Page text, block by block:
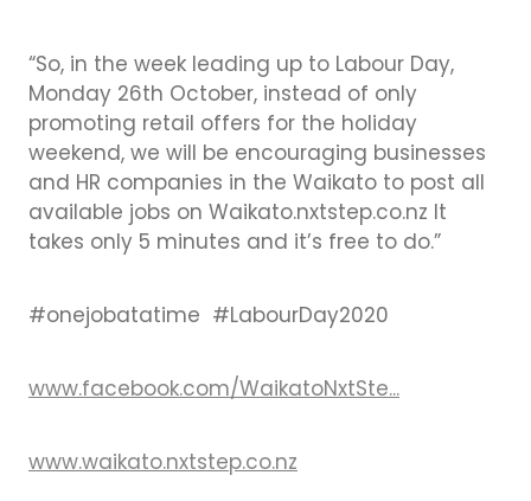
“So, in the week leading up to Labour Day,
Monday 26th October, instead of only
promoting retail offers for the holiday
weekend, we will be encouraging businesses
and HR companies in the Waikato to post all
available jobs on Waikato.nxtstep.co.nz It
takes only 5 minutes and it’s free to do.”
#onejobatatime #LabourDay2020
www.facebook.com/WaikatoNxtSte...
www.waikato.nxtstep.co.nz